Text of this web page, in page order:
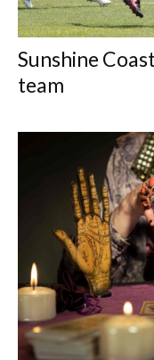
Sunshine
team